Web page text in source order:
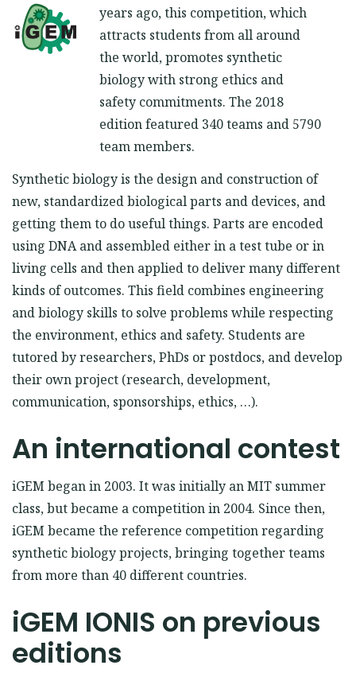
years ago, this competition, which
attracts students from all around
the world, promotes synthetic
biology with strong ethics and
safety commitments. The 2018
edition featured 340 teams and 5790
team members.
Synthetic biology is the design and construction of
new, standardized biological parts and devices, and
getting them to do useful things. Parts are encoded
using DNA and assembled either in a test tube or in
living cells and then applied to deliver many different
kinds of outcomes. This field combines engineering
and biology skills to solve problems while respecting
the environment, ethics and safety. Students are
tutored by researchers, PhDs or postdocs, and develop
their own project (research, development,
communication, sponsorships, ethics, …).
An international contest
iGEM began in 2003. It was initially an MIT summer
class, but became a competition in 2004. Since then,
iGEM became the reference competition regarding
synthetic biology projects, bringing together teams
from more than 40 different countries.
iGEM IONIS on previous
editions